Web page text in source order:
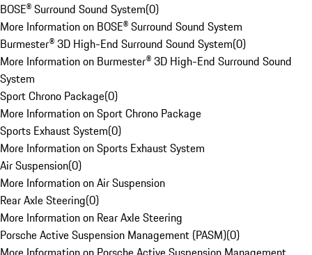
BOSE® Surround Sound System(0)
More Information on BOSE® Surround Sound System
Burmester® 3D High-End Surround Sound System(0)
More Information on Burmester® 3D High-End Surround Sound
System
Sport Chrono Package(0)
More Information on Sport Chrono Package
Sports Exhaust System(0)
More Information on Sports Exhaust System
Air Suspension(0)
More Information on Air Suspension
Rear Axle Steering(0)
More Information on Rear Axle Steering
Porsche Active Suspension Management (PASM)(0)